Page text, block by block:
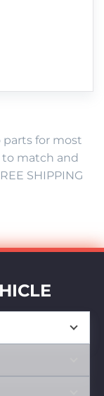
for most
to match and
SHIPPING